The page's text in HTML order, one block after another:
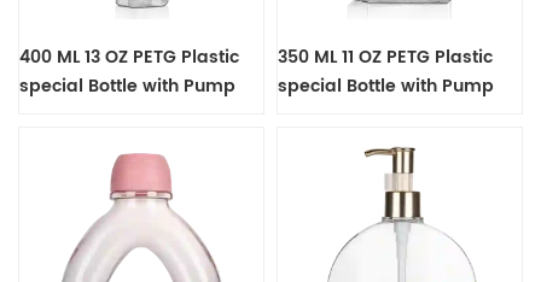
400 ML 13 OZ PETG Plastic
special Bottle with Pump
350 ML 11 OZ PETG Plastic
special Bottle with Pump